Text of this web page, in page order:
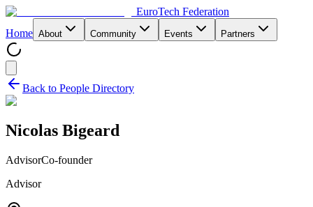
EuroTech Federation
Home About Community Events Partners
Back to People Directory
Nicolas Bigeard
AdvisorCo-founder
Advisor